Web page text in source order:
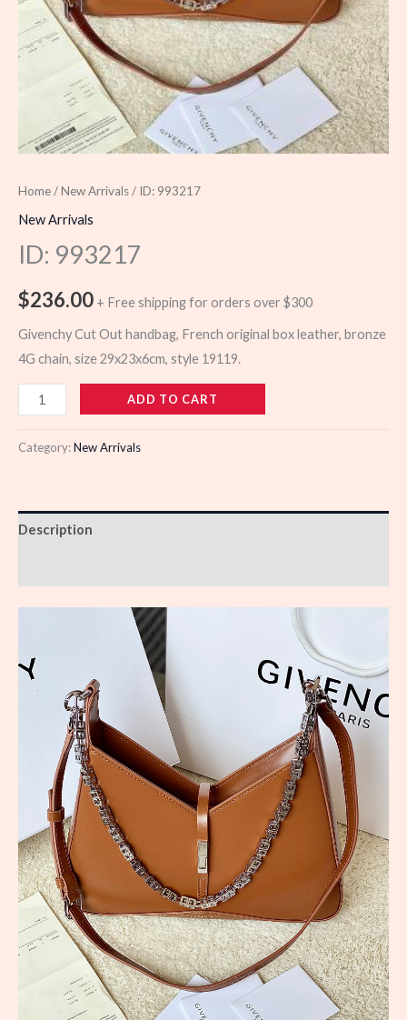
Home/New Arrivals/ ID: 993217
New Arrivals
ID: 993217
$236.00 + Free shipping for orders over $300
Givenchy Cut Out handbag, French original box leather, bronze
4G chain, size 29x23x6cm, style 19119.
993217
quantity
ADD TO CART
Category:New Arrivals
Description